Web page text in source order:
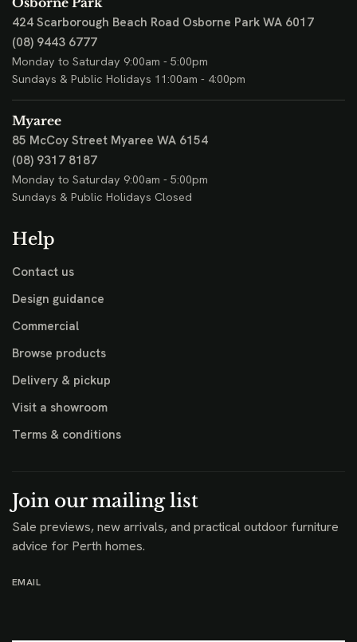
424 Scarborough Beach Road Osborne Park WA 6017
(08) 9443 6777
Monday to Saturday 9:00am - 5:00pm
Sundays & Public Holidays 11:00am - 4:00pm
Myaree
85 McCoy Street Myaree WA 6154
(08) 9317 8187
Monday to Saturday 9:00am - 5:00pm
Sundays & Public Holidays Closed
Help
Contact us
Design guidance
Commercial
Browse products
Delivery & pickup
Visit a showroom
Terms & conditions
Join our mailing list
Sale previews, new arrivals, and practical outdoor furniture
advice for Perth homes.
EMAIL